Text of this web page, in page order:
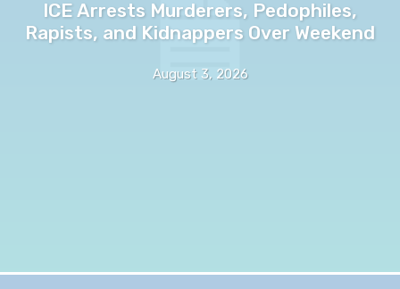
ICE Arrests Murderers, Pedophiles,
Rapists, and Kidnappers Over Weekend
August 3, 2026